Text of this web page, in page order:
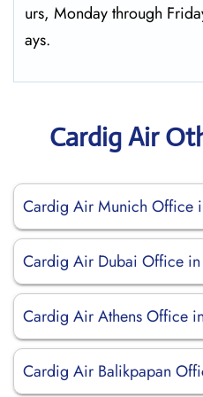
urs, Monday through
ays.
Cardig Air
Cardig Air Munich Office
Cardig Air Dubai Office in
Cardig Air Athens Office
Cardig Air Balikpapan